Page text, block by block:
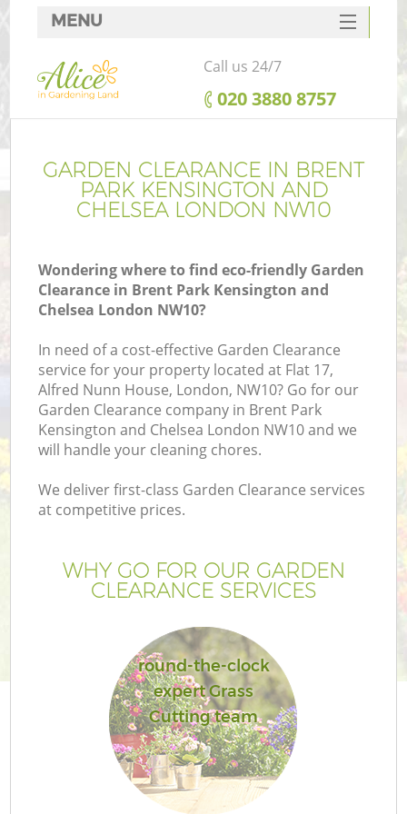
GARDEN CLEARANCE IN BRENT
PARK KENSINGTON AND
CHELSEA LONDON NW10
Wondering where to find eco-friendly Garden
Clearance in Brent Park Kensington and
Chelsea London NW10?
In need of a cost-effective Garden Clearance
service for your property located at Flat 17,
Alfred Nunn House, London, NW10? Go for our
Garden Clearance company in Brent Park
Kensington and Chelsea London NW10 and we
will handle your cleaning chores.
We deliver first-class Garden Clearance services
at competitive prices.
WHY GO FOR OUR GARDEN
CLEARANCE SERVICES
round-the-clock
expert Grass
Cutting team
MENU
SERVICES
HOME
FAQ
CONTACTS
Call us 24/7
‎020 3880 8757